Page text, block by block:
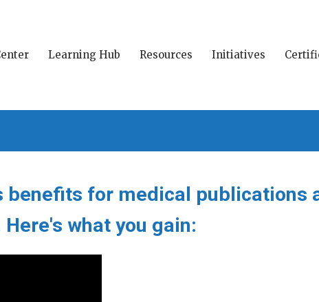
Learning Hub Resources Initiatives
benefits for medical publications
what you gain: